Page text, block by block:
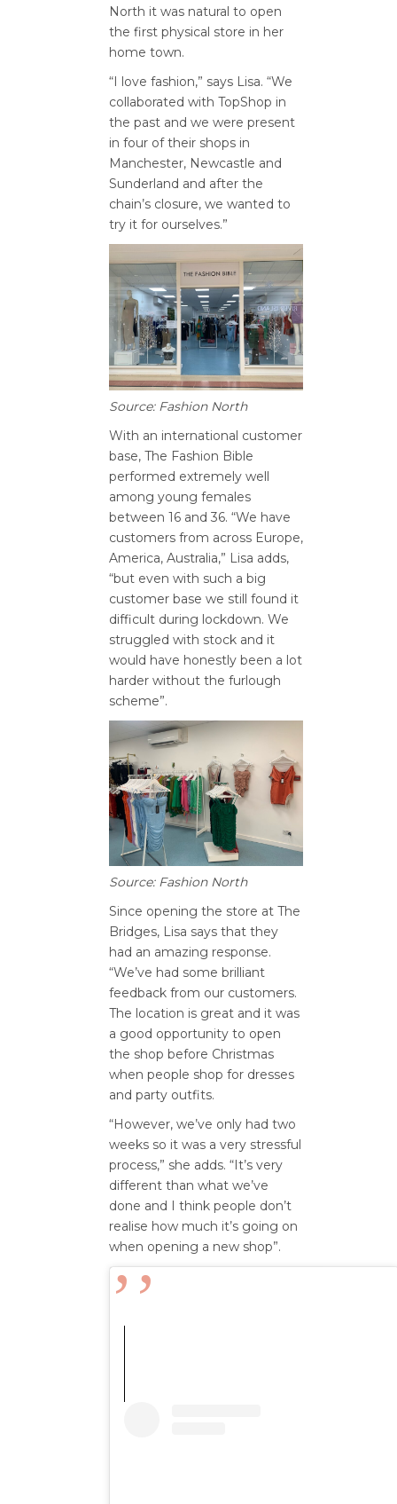
North it was natural to open
the first physical store in her
home town.
“I love fashion,” says Lisa. “We
collaborated with TopShop in
the past and we were present
in four of their shops in
Manchester, Newcastle and
Sunderland and after the
chain’s closure, we wanted to
try it for ourselves.”
Source: Fashion North
With an international customer
base, The Fashion Bible
performed extremely well
among young females
between 16 and 36. “We have
customers from across Europe,
America, Australia,” Lisa adds,
“but even with such a big
customer base we still found it
difficult during lockdown. We
struggled with stock and it
would have honestly been a lot
harder without the furlough
scheme”.
Source: Fashion North
Since opening the store at The
Bridges, Lisa says that they
had an amazing response.
“We’ve had some brilliant
feedback from our customers.
The location is great and it was
a good opportunity to open
the shop before Christmas
when people shop for dresses
and party outfits.
“However, we’ve only had two
weeks so it was a very stressful
process,” she adds. “It’s very
different than what we’ve
done and I think people don’t
realise how much it’s going on
when opening a new shop”.